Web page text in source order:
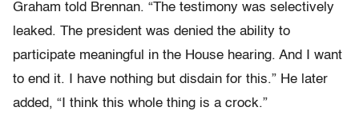
Graham told Brennan. “The testimony was selectively
leaked. The president was denied the ability to
participate meaningful in the House hearing. And I want
to end it. I have nothing but disdain for this.” He later
added, “I think this whole thing is a crock.”